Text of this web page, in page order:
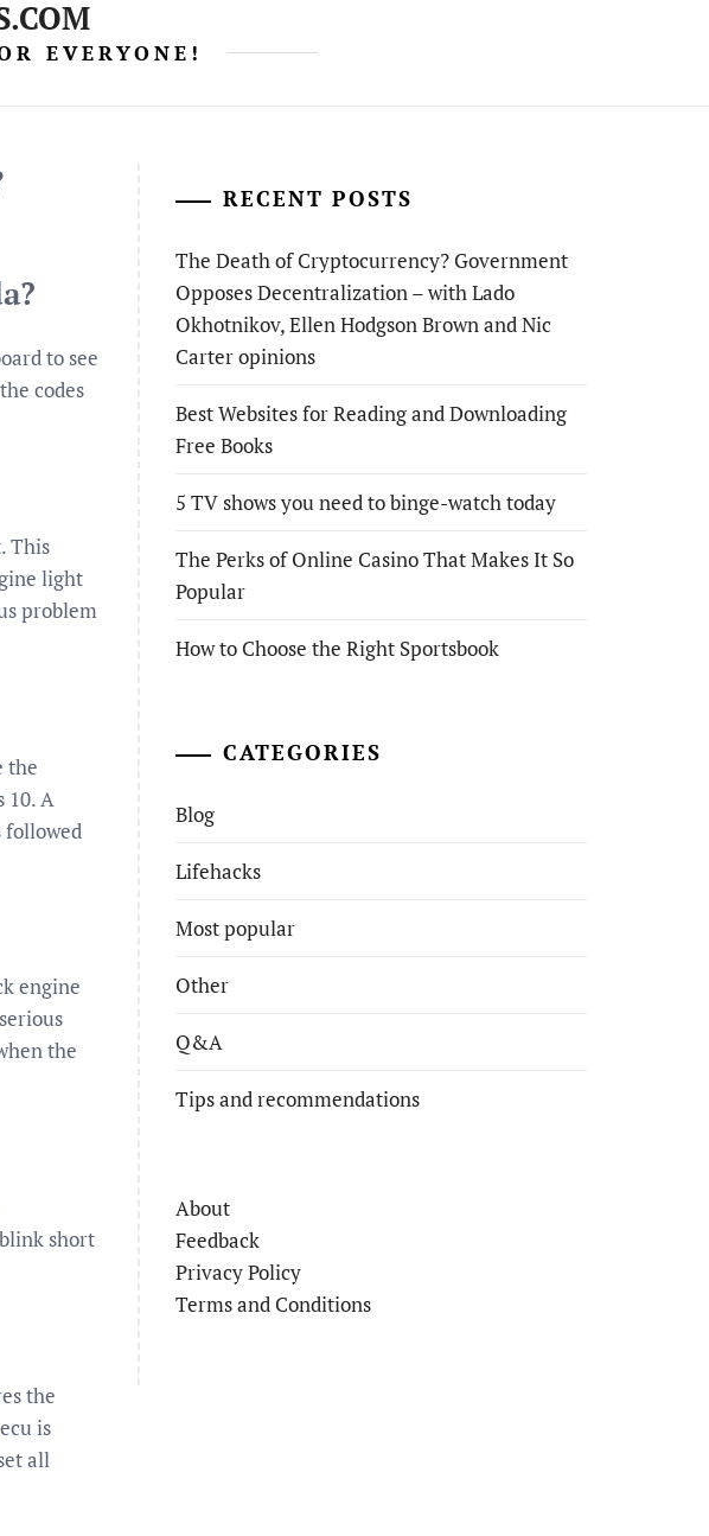
EVERYONE!
to see
codes
This
light
problem
the
10. A
followed
engine
the
short
the
is
all
RECENT POSTS
The Death of Cryptocurrency? Government
Opposes Decentralization – with Lado
Okhotnikov, Ellen Hodgson Brown and Nic
Carter opinions
Best Websites for Reading and Downloading
Free Books
5 TV shows you need to binge-watch today
The Perks of Online Casino That Makes It So
Popular
How to Choose the Right Sportsbook
CATEGORIES
Blog
Lifehacks
Most popular
Other
Q&A
Tips and recommendations
About
Feedback
Privacy Policy
Terms and Conditions